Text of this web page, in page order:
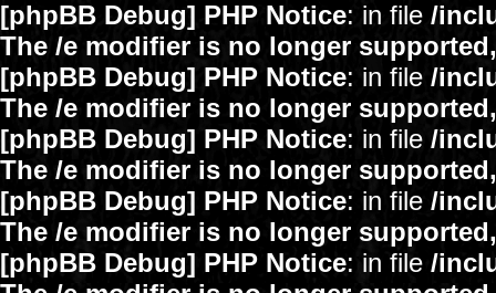
[phpBB Debug] PHP Notice: in file /
The /e modifier is no longer
[phpBB Debug] PHP Notice: in file /
The /e modifier is no longer
[phpBB Debug] PHP Notice: in file /
The /e modifier is no longer
[phpBB Debug] PHP Notice: in file /
The /e modifier is no longer
[phpBB Debug] PHP Notice: in file /